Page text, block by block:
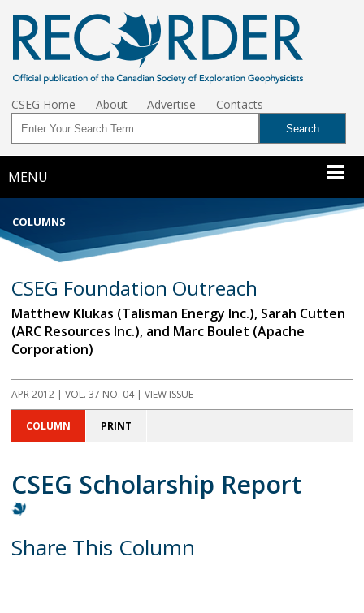
CSEG Home About Advertise Contacts
MENU
COLUMNS
CSEG Foundation Outreach
Matthew Klukas (Talisman Energy Inc.), Sarah Cutten
(ARC Resources Inc.), and Marc Boulet (Apache
Corporation)
APR 2012 | VOL. 37 NO. 04 | VIEW ISSUE
COLUMN PRINT
CSEG Scholarship Report
Share This Column